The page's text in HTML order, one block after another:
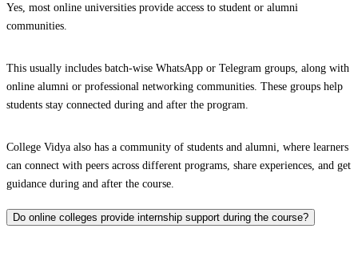
Yes, most online universities provide access to student or alumni
communities.
This usually includes batch-wise WhatsApp or Telegram groups, along with
online alumni or professional networking communities. These groups help
students stay connected during and after the program.
College Vidya also has a community of students and alumni, where learners
can connect with peers across different programs, share experiences, and get
guidance during and after the course.
Do online colleges provide internship support during the course?